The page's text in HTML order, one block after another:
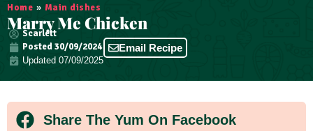
Home » Main dishes
Marry Me Chicken
Scarlett
Posted30/09/2024
Updated 07/09/2025
Email Recipe
Share The Yum On Facebook